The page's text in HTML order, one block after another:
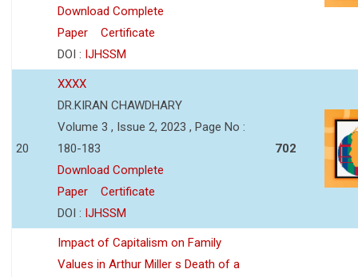
Download Complete
Paper
Certificate
DOI : IJHSSM
20
XXXX
DR.KIRAN CHAWDHARY
Volume 3 , Issue 2, 2023 , Page No :
180-183
Download Complete
Paper
Certificate
DOI : IJHSSM
702
Impact of Capitalism on Family
Values in Arthur Miller s Death of a